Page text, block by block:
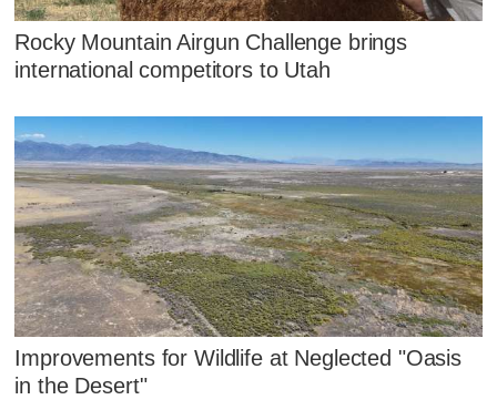
Rocky Mountain Airgun Challenge brings
international competitors to Utah
Improvements for Wildlife at Neglected "Oasis
in the Desert"